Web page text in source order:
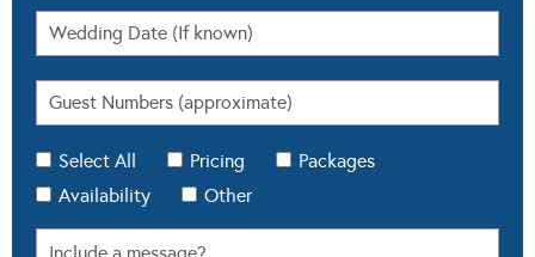
Select All Pricing
Packages
Availability
Other